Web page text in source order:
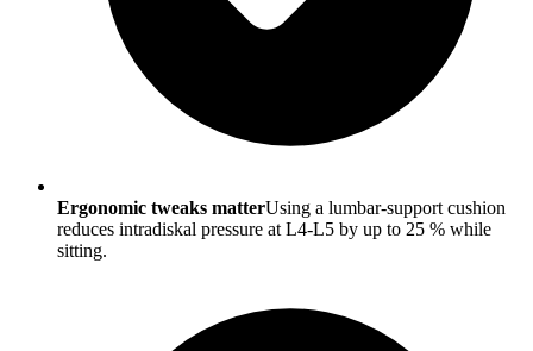
Ergonomic tweaks matterUsing a lumbar-support cushion
reduces intradiskal pressure at L4-L5 by up to 25 % while
sitting.